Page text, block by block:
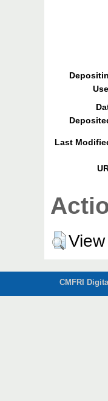
Last
CMFRI